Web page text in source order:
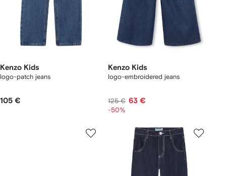
Kenzo Kids
logo-patch jeans
105 €
Kenzo Kids
logo-embroidered jeans
125 € 63 €
-50%